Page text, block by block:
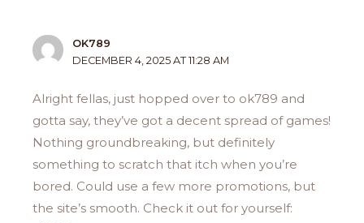
OK789
DECEMBER 4, 2025 AT 11:28 AM
Alright fellas, just hopped over to ok789 and
gotta say, they’ve got a decent spread of games!
Nothing groundbreaking, but definitely
something to scratch that itch when you’re
bored. Could use a few more promotions, but
the site’s smooth. Check it out for yourself: